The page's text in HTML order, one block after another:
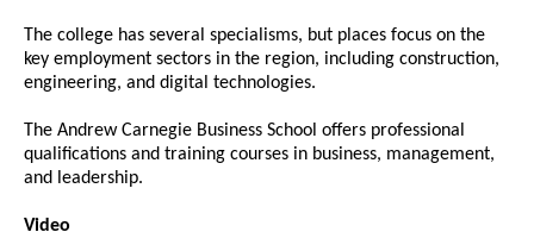
The college has several specialisms, but places focus on the
key employment sectors in the region, including construction,
engineering, and digital technologies.
The Andrew Carnegie Business School offers professional
qualifications and training courses in business, management,
and leadership.
Video